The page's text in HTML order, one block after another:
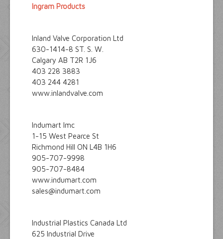
Ingram Products
Inland Valve Corporation Ltd
630-1414-8 ST. S. W.
Calgary AB T2R 1J6
403 228 3883
403 244 4281
www.inlandvalve.com
Indumart Imc
1-15 West Pearce St
Richmond Hill ON L4B 1H6
905-707-9998
905-707-8484
www.indumart.com
sales@indumart.com
Industrial Plastics Canada Ltd
625 Industrial Drive